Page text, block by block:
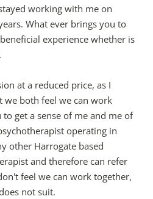
working with me on
What ever brings you to
experience whether is
at a reduced price, as I
both feel we can work
get a sense of me and me of
operating in
other Harrogate based
and therefore can refer
feel we can work together,
not suit.